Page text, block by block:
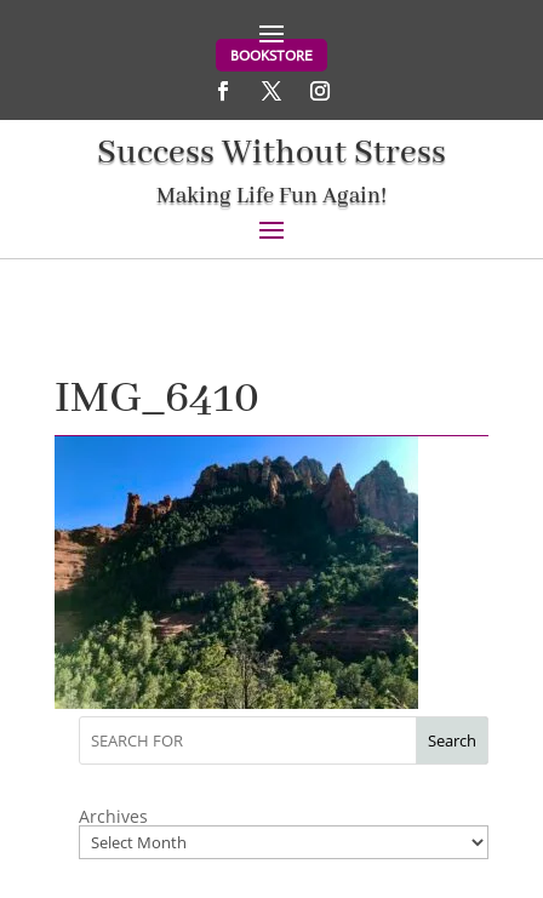
BOOKSTORE
Success Without Stress
Making Life Fun Again!
IMG_6410
Search
Archives